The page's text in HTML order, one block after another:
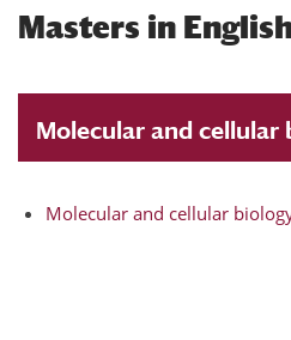
Masters in
Molecular and cellular
Molecular and cellular